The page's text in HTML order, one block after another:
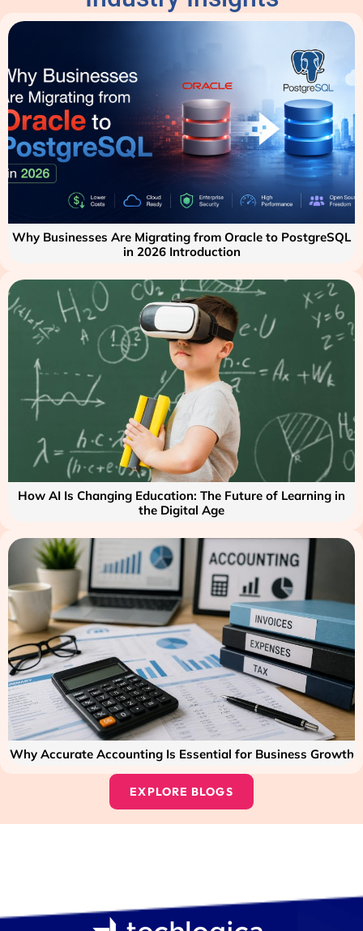
Why Businesses Are Migrating from Oracle to PostgreSQL
in 2026 Introduction
How AI Is Changing Education: The Future of Learning in
the Digital Age
Why Accurate Accounting Is Essential for Business Growth
EXPLORE BLOGS